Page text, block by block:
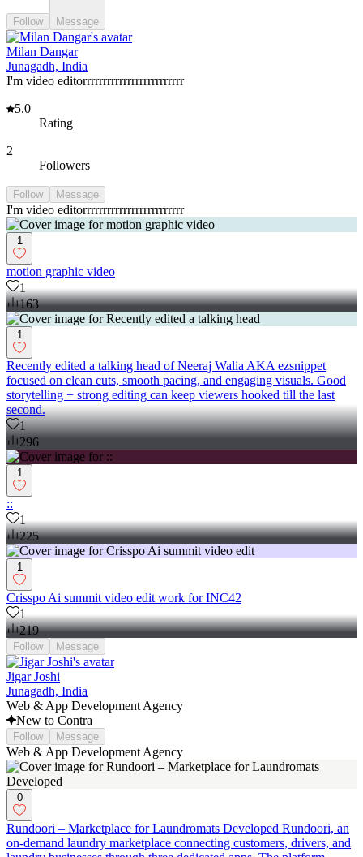
Follow Message
Milan Dangar
Junagadh, India
I'm video editorrrrrrrrrrrrrrrrrrrrrrrrr
5.0
Rating
2
Followers
Follow Message
I'm video editorrrrrrrrrrrrrrrrrrrrrrrrr
1
motion graphic video
1
163
1
Recently edited a talking head of Neeraj Walia AKA ezsnippet
focused on clean cuts, smooth pacing, and engaging visuals. Good
storytelling + strong editing can keep viewers hooked till the last
second.
1
296
1
::
1
225
1
Crisspo Ai summit video edit work for INC42
1
219
Follow Message
Jigar Joshi
Junagadh, India
Web & App Development Agency
New to Contra
Follow Message
Web & App Development Agency
0
Rundoori – Marketplace for Laundromats Developed Rundoori, an
on-demand laundry marketplace connecting customers, drivers, and